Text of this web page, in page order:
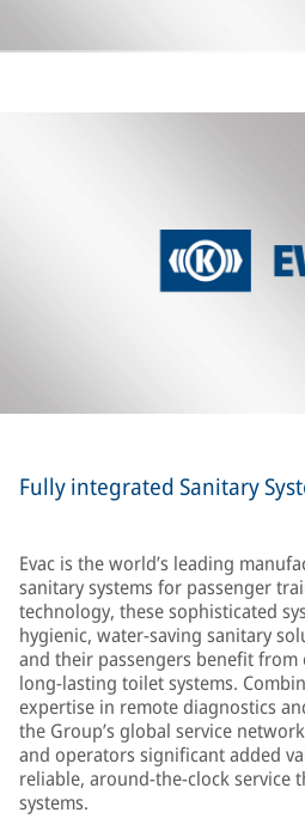
Fully integrated Sanitary
Evac is the world’s leading
sanitary systems for passenger
technology, these sophisticated
hygienic, water-saving sanitary
and their passengers benefit
long-lasting toilet systems.
expertise in remote diagnostics
the Group’s global service
and operators significant added
reliable, around-the-clock service
systems.